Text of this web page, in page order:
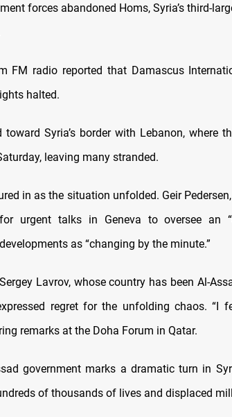
forces abandoned Homs, Syria’s third-
FM radio reported that Damascus
halted.
Syria’s border with Lebanon, where
leaving many stranded.
in as the situation unfolded. Geir Pedersen,
urgent talks in Geneva to oversee an
as “changing by the minute.”
Lavrov, whose country has been Al-
regret for the unfolding chaos. “I
remarks at the Doha Forum in Qatar.
government marks a dramatic turn in
of thousands of lives and displaced